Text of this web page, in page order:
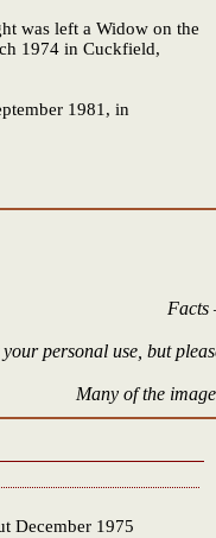
was left a Widow on the
1974 in Cuckfield,
1981, in
Facts
personal use, but
Many of the
December 1975